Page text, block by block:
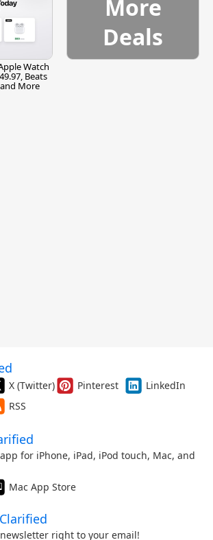
Watch
Beats
More
More
Deals
X (Twitter) Pinterest
LinkedIn
RSS
for iPhone, iPad, iPod touch, Mac, and
Mac App Store
right to your email!